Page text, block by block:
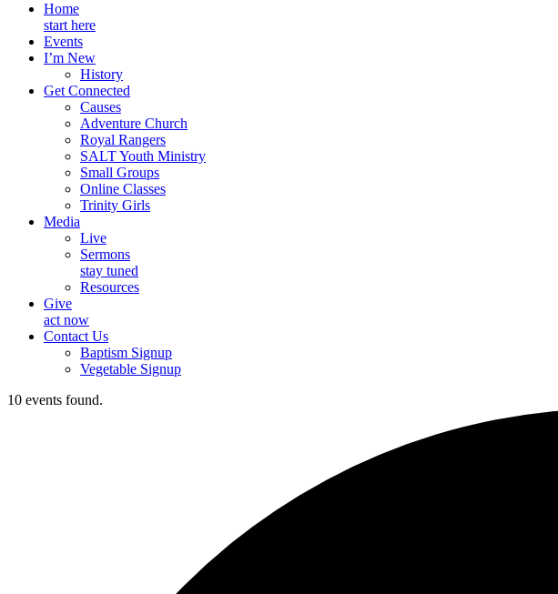
Home
start here
Events
I’m New
History
Get Connected
Causes
Adventure Church
Royal Rangers
SALT Youth Ministry
Small Groups
Online Classes
Trinity Girls
Media
Live
Sermons
stay tuned
Resources
Give
act now
Contact Us
Baptism Signup
Vegetable Signup
10 events found.